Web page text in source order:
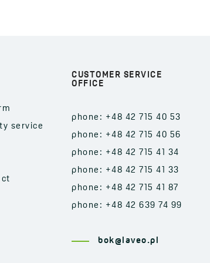
service
CUSTOMER SERVICE
OFFICE
phone: +48 42 715 40 53
phone: +48 42 715 40 56
phone: +48 42 715 41 34
phone: +48 42 715 41 33
phone: +48 42 715 41 87
phone: +48 42 639 74 99
bok@laveo.pl